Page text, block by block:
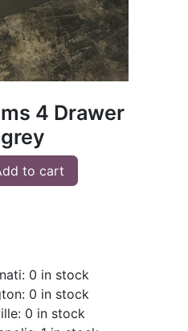
4 Drawer
to cart
0 in stock
0 in stock
0 in stock